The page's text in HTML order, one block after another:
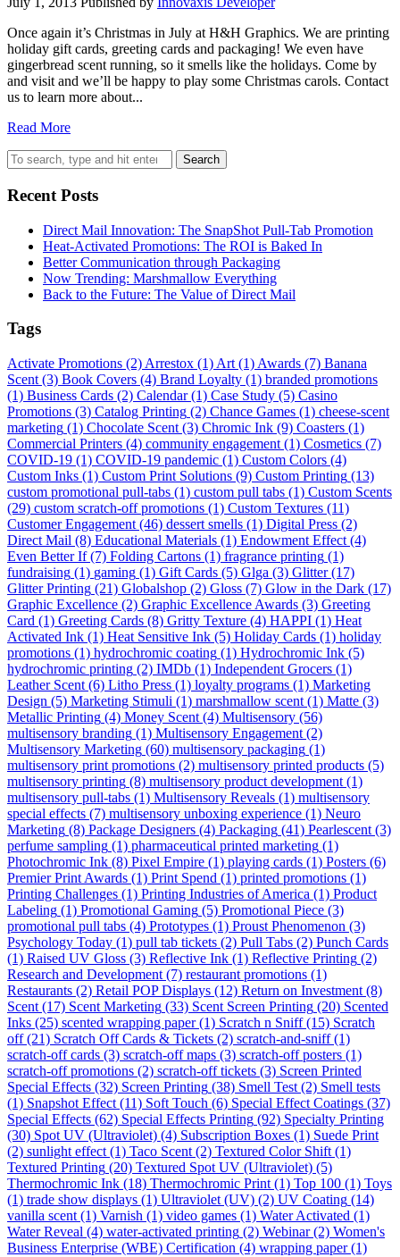
Once again it’s Christmas in July at H&H Graphics. We are printing
holiday gift cards, greeting cards and packaging! We even have
gingerbread scent running, so it smells like the holidays. Come by
and visit and we’ll be happy to play some Christmas carols. Contact
us to learn more about...
Read More
Search
Recent Posts
Direct Mail Innovation: The SnapShot Pull-Tab Promotion
Heat-Activated Promotions: The ROI is Baked In
Better Communication through Packaging
Now Trending: Marshmallow Everything
Back to the Future: The Value of Direct Mail
Tags
Activate Promotions (2) Arrestox (1) Art (1) Awards (7) Banana
Scent (3) Book Covers (4) Brand Loyalty (1) branded promotions
(1) Business Cards (2) Calendar(1) Case Study (5) Casino
Promotions (3) Catalog Printing (2) Chance Games (1) cheese-scent
marketing (1) Chocolate Scent (3) Chromic Ink (9) Coasters (1)
Commercial Printers (4) community engagement (1) Cosmetics (7)
COVID-19 (1) COVID-19 pandemic (1) Custom Colors (4)
Custom Inks (1) Custom Print Solutions (9) Custom Printing (13)
custom promotional pull-tabs (1) custom pull tabs (1) Custom Scents
(29) custom scratch-off promotions (1) Custom Textures (11)
Customer Engagement (46) dessert smells (1) Digital Press (2)
Direct Mail (8) Educational Materials (1) Endowment Effect (4)
Even Better If(7) Folding Cartons (1) fragrance printing (1)
fundraising (1) gaming (1) Gift Cards (5) Glga (3) Glitter(17)
Glitter Printing (21) Globalshop (2) Gloss (7) Glow in the Dark (17)
Graphic Excellence (2) Graphic Excellence Awards (3) Greeting
Card (1) Greeting Cards (8) Gritty Texture (4) HAPPI (1) Heat
Activated Ink (1) Heat Sensitive Ink (5) Holiday Cards (1) holiday
promotions (1) hydrochromic coating (1) Hydrochromic Ink (5)
hydrochromic printing (2) IMDb (1) Independent Grocers (1)
Leather Scent (6) Litho Press (1) loyalty programs (1) Marketing
Design (5) Marketing Stimuli (1) marshmallow scent (1) Matte (3)
Metallic Printing (4) Money Scent (4) Multisensory (56)
multisensory branding (1) Multisensory Engagement (2)
Multisensory Marketing (60) multisensory packaging (1)
multisensory print promotions (2) multisensory printed products (5)
multisensory printing (8) multisensory product development (1)
multisensory pull-tabs (1) Multisensory Reveals (1) multisensory
special effects (7) multisensory unboxing experience (1) Neuro
Marketing (8) Package Designers (4) Packaging (41) Pearlescent (3)
perfume sampling (1) pharmaceutical printed marketing (1)
Photochromic Ink (8) Pixel Empire (1) playing cards (1) Posters (6)
Premier Print Awards (1) Print Spend (1) printed promotions (1)
Printing Challenges (1) Printing Industries of America (1) Product
Labeling (1) Promotional Gaming (5) Promotional Piece (3)
promotional pull tabs (4) Prototypes (1) Proust Phenomenon (3)
Psychology Today (1) pull tab tickets (2) Pull Tabs (2) Punch Cards
(1) Raised UV Gloss (3) Reflective Ink (1) Reflective Printing (2)
Research and Development (7) restaurant promotions (1)
Restaurants (2) Retail POP Displays (12) Return on Investment (8)
Scent (17) Scent Marketing (33) Scent Screen Printing (20) Scented
Inks (25) scented wrapping paper(1) Scratch n Sniff(15) Scratch
off(21) Scratch Off Cards & Tickets (2) scratch-and-sniff(1)
scratch-off cards (3) scratch-off maps (3) scratch-off posters (1)
scratch-off promotions (2) scratch-off tickets (3) Screen Printed
Special Effects (32) Screen Printing (38) Smell Test (2) Smell tests
(1) Snapshot Effect (11) Soft Touch (6) Special Effect Coatings (37)
Special Effects (62) Special Effects Printing (92) Specialty Printing
(30) Spot UV (Ultraviolet) (4) Subscription Boxes (1) Suede Print
(2) sunlight effect (1) Taco Scent (2) Textured Color Shift (1)
Textured Printing (20) Textured Spot UV (Ultraviolet) (5)
Thermochromic Ink (18) Thermochromic Print (1) Top 100 (1) Toys
(1) trade show displays (1) Ultraviolet (UV) (2) UV Coating (14)
vanilla scent (1) Varnish (1) video games (1) Water Activated (1)
Water Reveal (4) water-activated printing (2) Webinar(2) Women's
Business Enterprise (WBE) Certification (4) wrapping paper(1)